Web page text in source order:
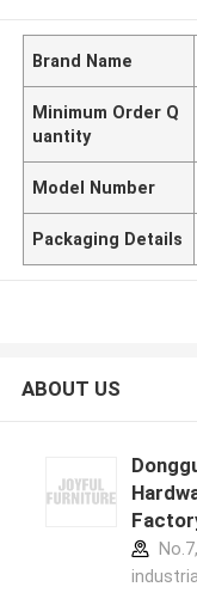
Brand Name
Minimum Order Q
uantity
Model Number
Packaging Details
ABOUT US
profile